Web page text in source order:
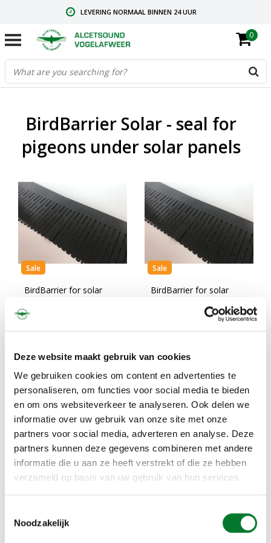
Deze website maakt gebruik van cookies
We gebruiken cookies om content en advertenties te
personaliseren, om functies voor social media te bieden
en om ons websiteverkeer te analyseren. Ook delen we
informatie over uw gebruik van onze site met onze
partners voor social media, adverteren en analyse. Deze
partners kunnen deze gegevens combineren met andere
informatie die u aan ze heeft verstrekt of die ze hebben
verzameld op basis van uw gebruik van hun services.
Noodzakelijk
LEVERING NORMAAL BINNEN 24 UUR
GRATIS VERZENDING VANAF € 59,00
CONTACT: +31.73.2032137
0
BirdBarrier Solar - seal for
pigeons under solar panels
Sale
BirdBarrier for solar
€145,20
Sale
BirdBarrier for solar
€240,00
BirdBarrier for solar